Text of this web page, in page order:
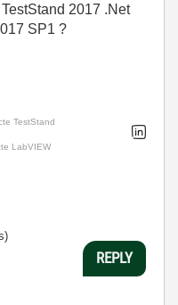
2017 .Net
SP1 ?
TestStand
LabVIEW
REPLY